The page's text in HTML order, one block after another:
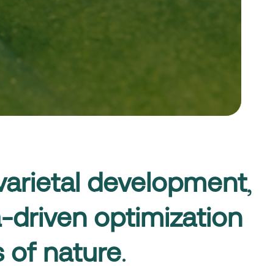
development,
driven optimization
of nature.